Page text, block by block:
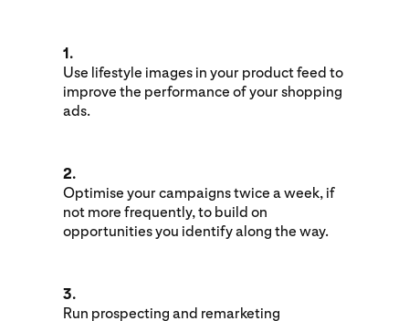
1.
Use lifestyle images in your product feed to
improve the performance of your shopping
ads.
2.
Optimise your campaigns twice a week, if
not more frequently, to build on
opportunities you identify along the way.
3.
Run prospecting and remarketing